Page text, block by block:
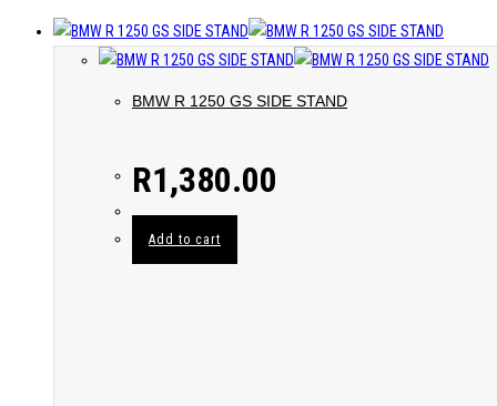
BMW R 1250 GS SIDE STAND
R1,380.00
Add to cart